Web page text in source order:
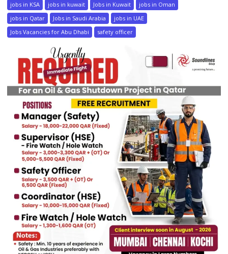
jobs in KSA
jobs in kuwait Jobs in Kuwait
jobs in Oman
jobs in Qatar
Jobs in Saudi Arabia
jobs in UAE
Jobs Vacancies for Abu Dhabi
safety officer